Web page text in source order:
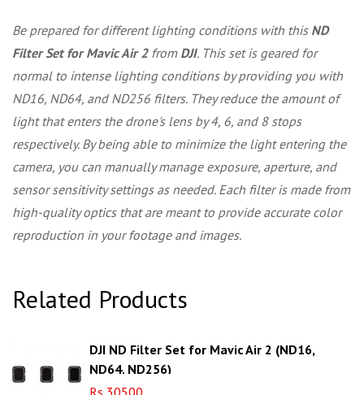
Be prepared for different lighting conditions with this ND
Filter Set for Mavic Air 2from DJI. This set is geared for
normal to intense lighting conditions by providing you with
ND16, ND64, and ND256 filters. They reduce the amount of
light that enters the drone's lens by 4, 6, and 8 stops
respectively. By being able to minimize the light entering the
camera, you can manually manage exposure, aperture, and
sensor sensitivity settings as needed. Each filter is made from
high-quality optics that are meant to provide accurate color
reproduction in your footage and images.
Related Products
DJI ND Filter Set for Mavic Air 2 (ND16,
ND64, ND256)
Rs 30500